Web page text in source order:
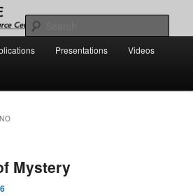
Center
Presentations Videos
Mystery